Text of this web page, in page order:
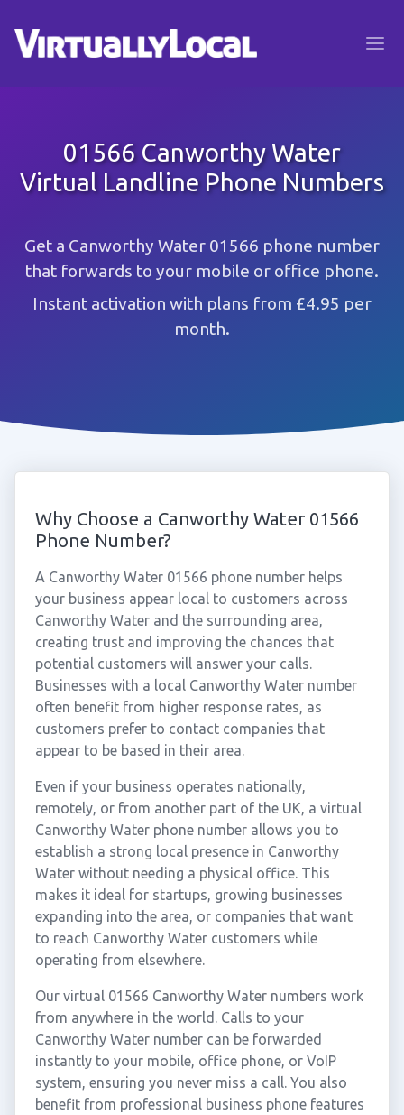
01566 Canworthy Water
Virtual Landline Phone Numbers
Get a Canworthy Water 01566 phone number
that forwards to your mobile or office phone.
Instant activation with plans from £4.95 per
month.
Why Choose a Canworthy Water 01566
Phone Number?
A Canworthy Water 01566 phone number helps
your business appear local to customers across
Canworthy Water and the surrounding area,
creating trust and improving the chances that
potential customers will answer your calls.
Businesses with a local Canworthy Water number
often benefit from higher response rates, as
customers prefer to contact companies that
appear to be based in their area.
Even if your business operates nationally,
remotely, or from another part of the UK, a virtual
Canworthy Water phone number allows you to
establish a strong local presence in Canworthy
Water without needing a physical office. This
makes it ideal for startups, growing businesses
expanding into the area, or companies that want
to reach Canworthy Water customers while
operating from elsewhere.
Our virtual 01566 Canworthy Water numbers work
from anywhere in the world. Calls to your
Canworthy Water number can be forwarded
instantly to your mobile, office phone, or VoIP
system, ensuring you never miss a call. You also
benefit from professional business phone features